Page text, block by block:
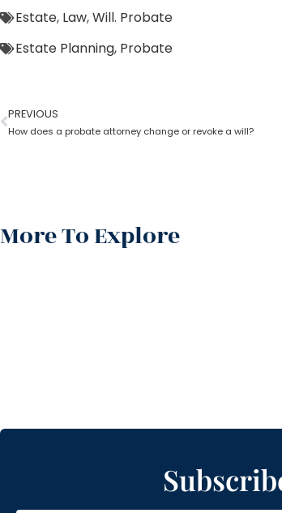
Estate, Law,Will. Probate
Estate Planning, Probate
PREVIOUS
How does a probate attorney change or revoke a will?
More To Explore